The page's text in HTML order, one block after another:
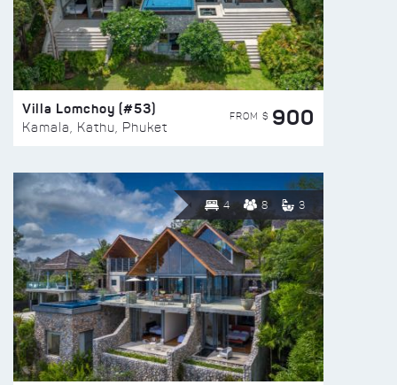
Villa Lomchoy (#53)
Kamala, Kathu, Phuket
FROM $ 900
4 8 3